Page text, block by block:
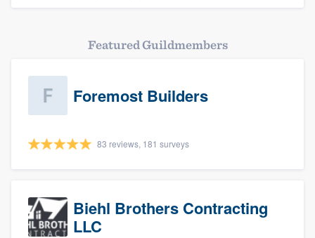
Featured Guildmembers
Foremost Builders
83 reviews, 181 surveys
Biehl Brothers Contracting
LLC